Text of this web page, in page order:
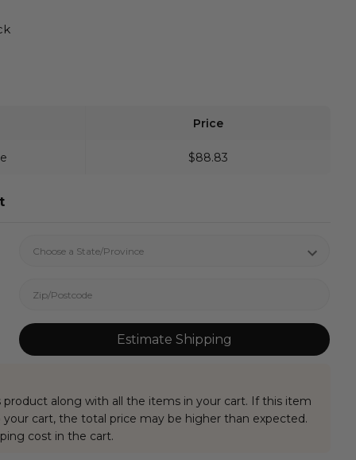
Price
$88.83
Estimate Shipping
product along with all the items in your cart. If this item
your cart, the total price may be higher than expected.
cost in the cart.